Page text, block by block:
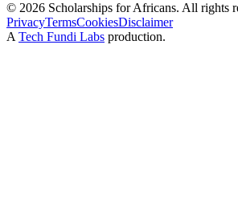
© 2026 Scholarships for Africans. All rights
PrivacyTermsCookiesDisclaimer
A Tech Fundi Labs production.